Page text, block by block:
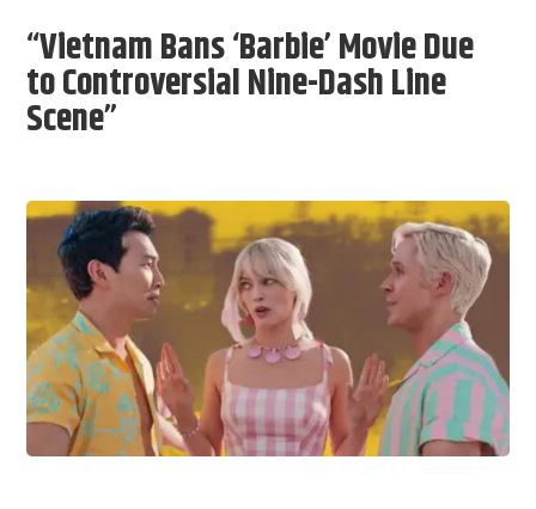
“Vietnam Bans ‘Barbie’ Movie Due
to Controversial Nine-Dash Line
Scene”